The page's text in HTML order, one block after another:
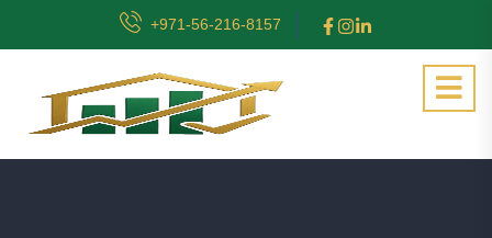
+971-56-216-8157